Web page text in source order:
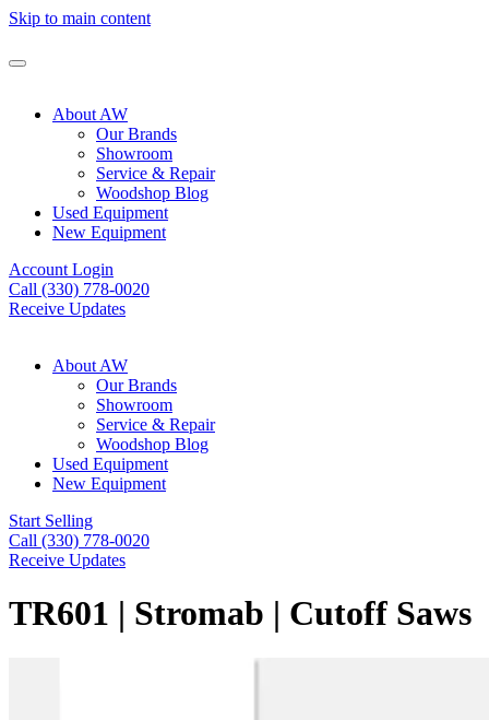
Skip to main content
About AW
Our Brands
Showroom
Service & Repair
Woodshop Blog
Used Equipment
New Equipment
Account Login
Call (330) 778-0020
Receive Updates
About AW
Our Brands
Showroom
Service & Repair
Woodshop Blog
Used Equipment
New Equipment
Start Selling
Call (330) 778-0020
Receive Updates
TR601 | Stromab | Cutoff Saws